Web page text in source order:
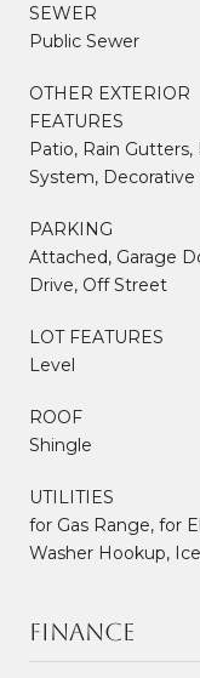
SEWER
Public Sewer
OTHER EXTERIOR
FEATURES
Patio, Rain
System,
PARKING
Attached, Garage
Drive, Off Street
LOT FEATURES
Level
ROOF
Shingle
UTILITIES
for Gas Range, for
Washer Hookup,
Finance